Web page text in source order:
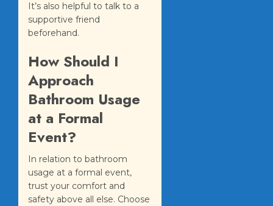
It’s also helpful to talk to a
supportive friend
beforehand.
How Should I
Approach
Bathroom Usage
at a Formal
Event?
In relation to bathroom
usage at a formal event,
trust your comfort and
safety above all else. Choose